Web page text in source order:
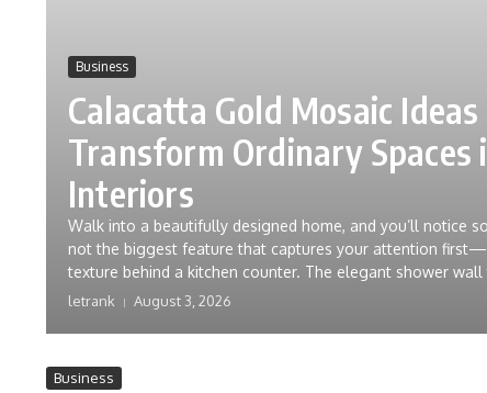
Business
Calacatta Gold Mosaic
Transform Ordinary
Interiors
Walk into a beautifully designed home, and you’ll notice
not the biggest feature that captures your attention
texture behind a kitchen counter. The elegant shower wall
letrank August 3, 2026
Business